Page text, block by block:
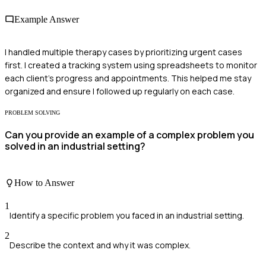
Example Answer
I handled multiple therapy cases by prioritizing urgent cases
first. I created a tracking system using spreadsheets to monitor
each client's progress and appointments. This helped me stay
organized and ensure I followed up regularly on each case.
PROBLEM SOLVING
Can you provide an example of a complex problem you
solved in an industrial setting?
How to Answer
1
Identify a specific problem you faced in an industrial setting.
2
Describe the context and why it was complex.